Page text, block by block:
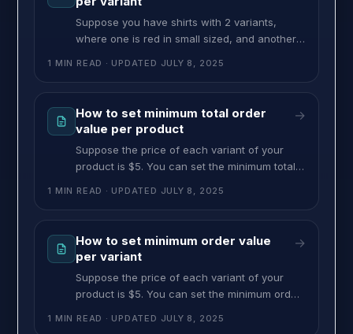
restriction, follow
Suppose you have shirts with 2 variants,
where one is red in small sized, and another
per variant value means customers can’t
choose more than $50 valued red shirts in
1 MIN READ · UPDATED JULY 8, 2025
How to set minimum total order
value per product
→
Suppose the price of each variant of your
product is $5. You can set the minimum total
variants of the product, but the minimum total
MultiVariants dashboard and click on
1 MIN READ · UPDATED JULY 8, 2025
How to set minimum order value
per variant
→
Suppose the price of each variant of your
product is $5. You can set the minimum order
So, customers have to order at least 5
1 MIN READ · UPDATED JULY 8, 2025